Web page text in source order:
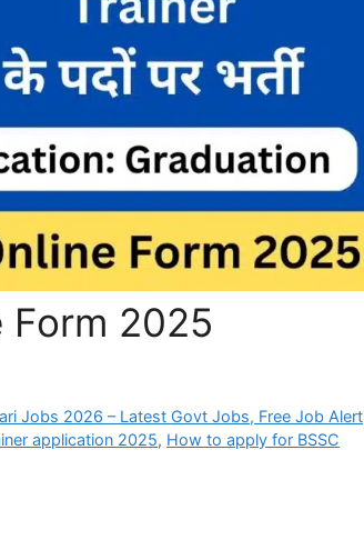
Form 2025
Jobs 2026 – Latest Govt Jobs, Free Job Alert
application 2025, How to apply for BSSC